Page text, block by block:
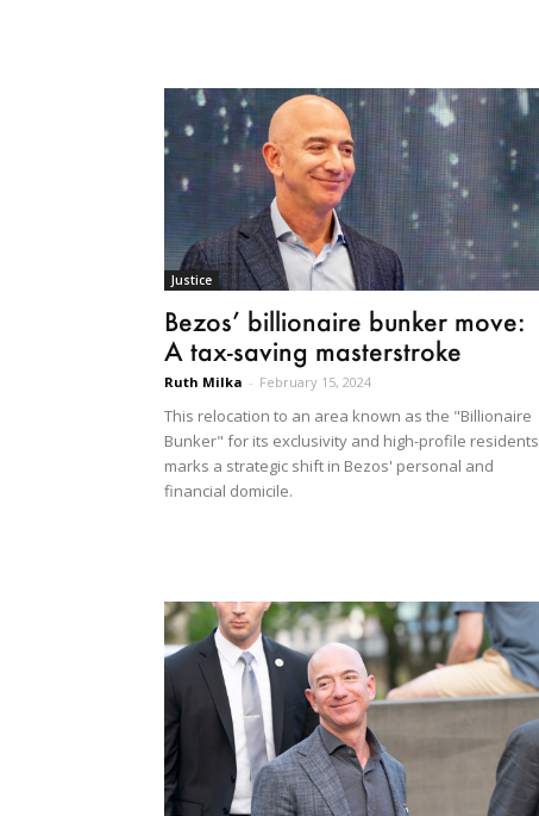
Justice
Bezos’ billionaire bunker move:
A tax-saving masterstroke
Ruth Milka - February 15, 2024
This relocation to an area known as the "Billionaire
Bunker" for its exclusivity and high-profile residents
marks a strategic shift in Bezos' personal and
financial domicile.